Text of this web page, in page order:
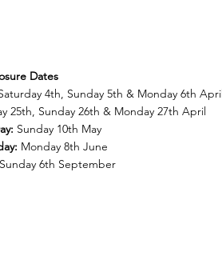
Dates
4th, Sunday 5th & Monday 6th April
25th, Sunday 26th & Monday 27th April
Sunday 10th May
Monday 8th June
Sunday 6th September